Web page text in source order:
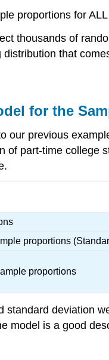
proportions for
thousands of
that
for the
our previous
of part-time college
proportions
proportions
standard deviation
model is a good